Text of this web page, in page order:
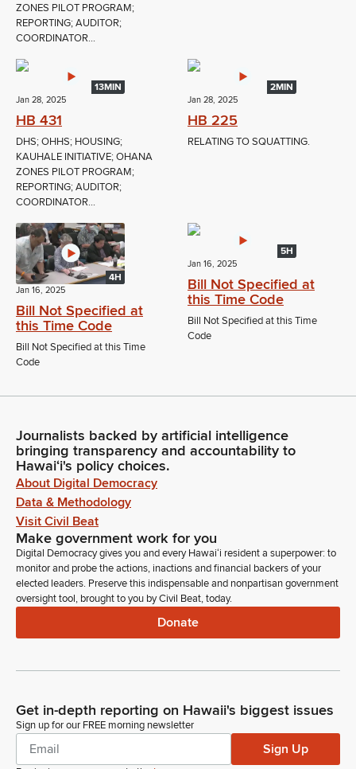
ZONES PILOT PROGRAM;
REPORTING; AUDITOR;
COORDINATOR...
13MIN
Jan 28, 2025
HB 431
DHS; OHHS; HOUSING;
KAUHALE INITIATIVE; OHANA
ZONES PILOT PROGRAM;
REPORTING; AUDITOR;
COORDINATOR...
2MIN
Jan 28, 2025
HB 225
RELATING TO SQUATTING.
4H
Jan 16, 2025
Bill Not Specified at
this Time Code
Bill Not Specified at this Time
Code
5H
Jan 16, 2025
Bill Not Specified at
this Time Code
Bill Not Specified at this Time
Code
Journalists backed by artificial intelligence
bringing transparency and accountability to
Hawaiʻi's policy choices.
About Digital Democracy
Data & Methodology
Visit Civil Beat
Make government work for you
Digital Democracy gives you and every Hawaiʻi resident a superpower: to
monitor and probe the actions, inactions and financial backers of your
elected leaders. Preserve this indispensable and nonpartisan government
oversight tool, brought to you by Civil Beat, today.
Donate
Get in-depth reporting on Hawaii's biggest issues
Sign up for our FREE morning newsletter
Sign Up